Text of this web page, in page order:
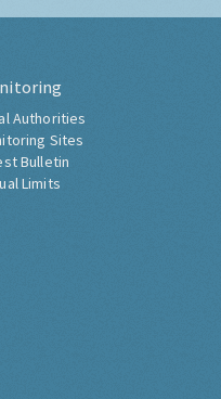
Authorities
Sites
Bulletin
Limits